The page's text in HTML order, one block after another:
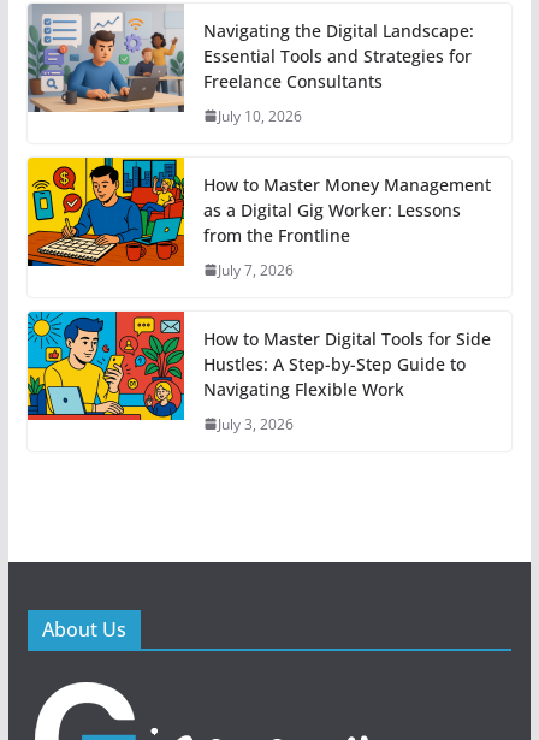
Navigating the Digital Landscape:
Essential Tools and Strategies for
Freelance Consultants
July 10, 2026
How to Master Money Management
as a Digital Gig Worker: Lessons
from the Frontline
July 7, 2026
How to Master Digital Tools for Side
Hustles: A Step-by-Step Guide to
Navigating Flexible Work
July 3, 2026
About Us